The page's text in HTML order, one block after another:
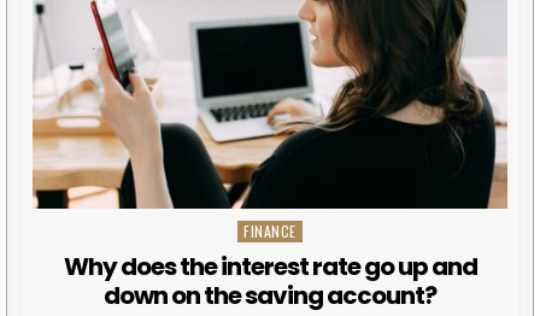
Posted in
FINANCE
Why does the interest rate go up and
down on the saving account?